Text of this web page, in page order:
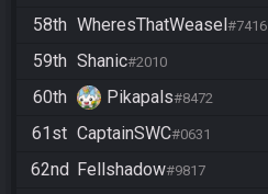
58th WheresThatWeasel#7416
59th Shanic#2010
60th Pikapals#8472
61st CaptainSWC#0631
62nd Fellshadow#9817